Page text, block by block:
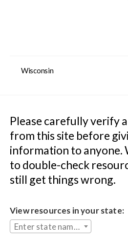
Wisconsin
Please carefully verify
from this site before
information to anyone.
to double-check
still get things wrong.
View resources in your state:
Enter state name...